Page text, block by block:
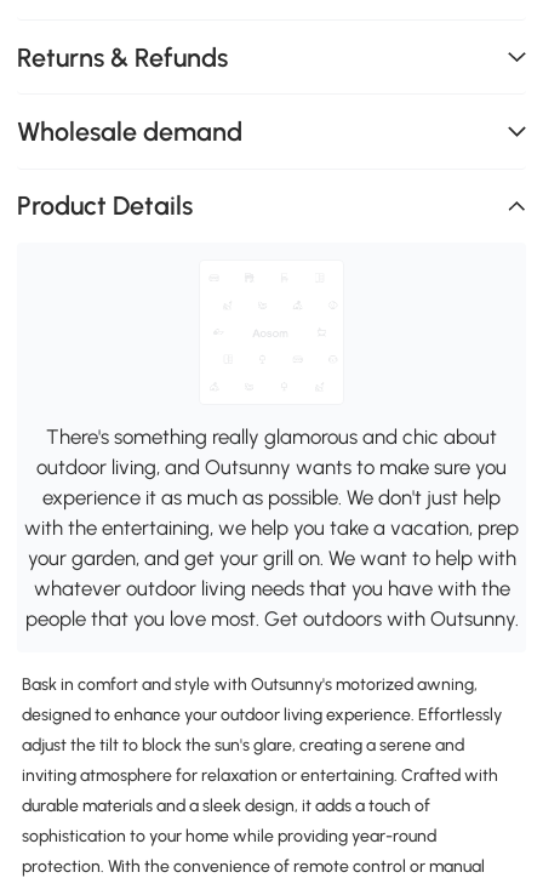
Returns & Refunds
Wholesale demand
Product Details
There's something really glamorous and chic about
outdoor living, and Outsunny wants to make sure you
experience it as much as possible. We don't just help
with the entertaining, we help you take a vacation, prep
your garden, and get your grill on. We want to help with
whatever outdoor living needs that you have with the
people that you love most. Get outdoors with Outsunny.
Bask in comfort and style with Outsunny's motorized awning,
designed to enhance your outdoor living experience. Effortlessly
adjust the tilt to block the sun's glare, creating a serene and
inviting atmosphere for relaxation or entertaining. Crafted with
durable materials and a sleek design, it adds a touch of
sophistication to your home while providing year-round
protection. With the convenience of remote control or manual